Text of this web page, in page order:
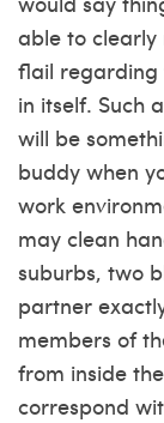
able to clearly
flail regarding
in itself. Such
will be
buddy when
work
may clean
suburbs, two
partner
members of
from inside
correspond